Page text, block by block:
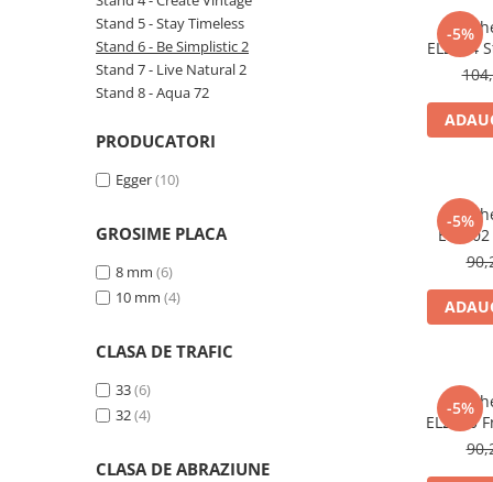
River 12 mm
Timeless 12mm
Woodstock 8mm
Woodstock PRO 8mm
ADO Floor - SPC
Finfloor XL 10mm
Kronotex - Laminat
Amazone 10 mm
Stand 5 - Stay Timeless
Stand 6 - Be Simplistic 2
Stand 7 - Live Natural 2
Stand 8 - Aqua 72
PRODUCATORI
Egger(10)
GROSIME PLACA
8 mm (6)
10 mm (4)
CLASA DE TRAFIC
33(6)
32(4)
CLASA DE ABRAZIUNE
-5%
EL2064
mm, 4V,
-5%
-5%
EL2240
mm, 4V,